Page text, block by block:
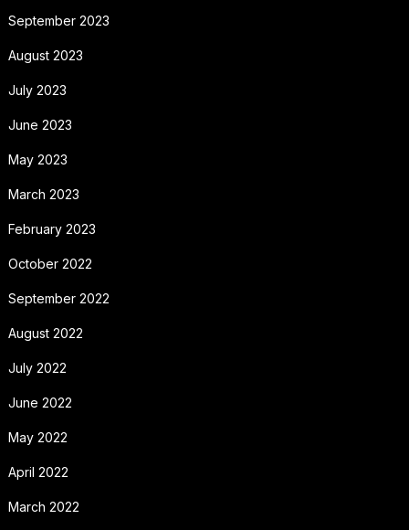
September 2023
August 2023
July 2023
June 2023
May 2023
March 2023
February 2023
October 2022
September 2022
August 2022
July 2022
June 2022
May 2022
April 2022
March 2022